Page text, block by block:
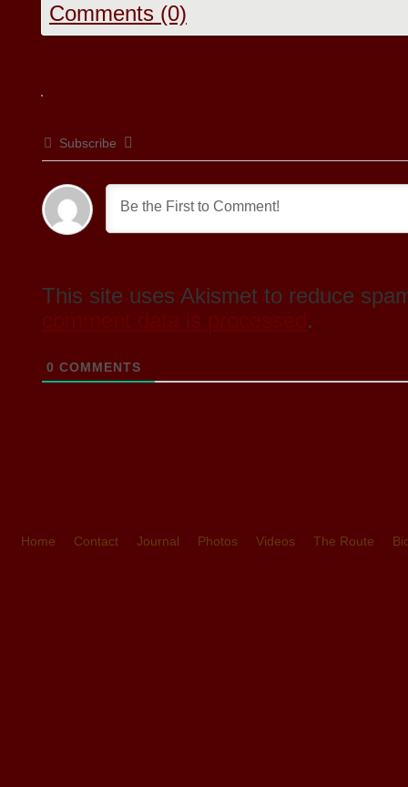
Comments (0)
Subscribe
This site uses Akismet to reduce
.
0 COMMENTS
Home Contact Journal Photos Videos The Route